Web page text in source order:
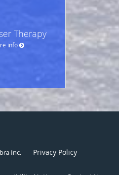
Therapy
info
Inc. Privacy Policy